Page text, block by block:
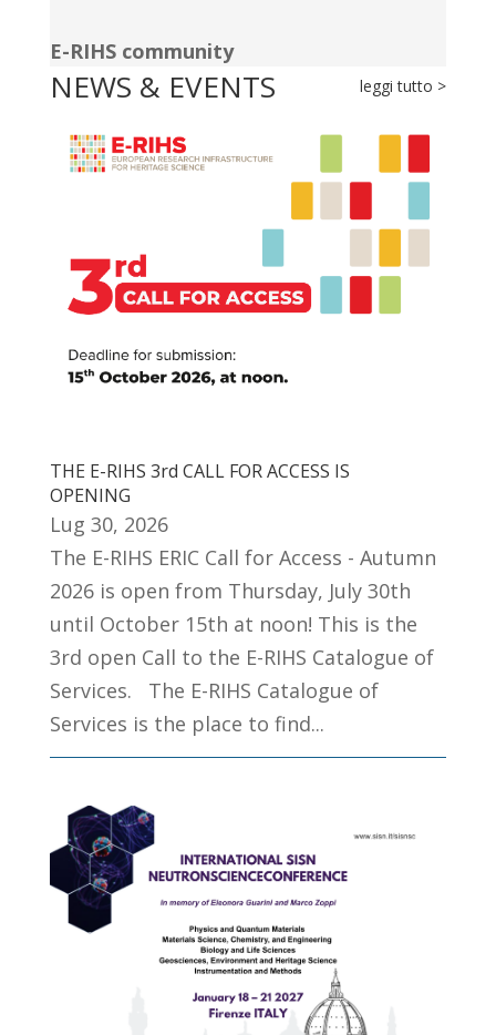
E-RIHS community
NEWS & EVENTS leggi tutto >
THE E-RIHS 3rd CALL FOR ACCESS IS
OPENING
Lug 30, 2026
The E-RIHS ERIC Call for Access - Autumn
2026 is open from Thursday, July 30th
until October 15th at noon! This is the
3rd open Call to the E-RIHS Catalogue of
Services. The E-RIHS Catalogue of
Services is the place to find...